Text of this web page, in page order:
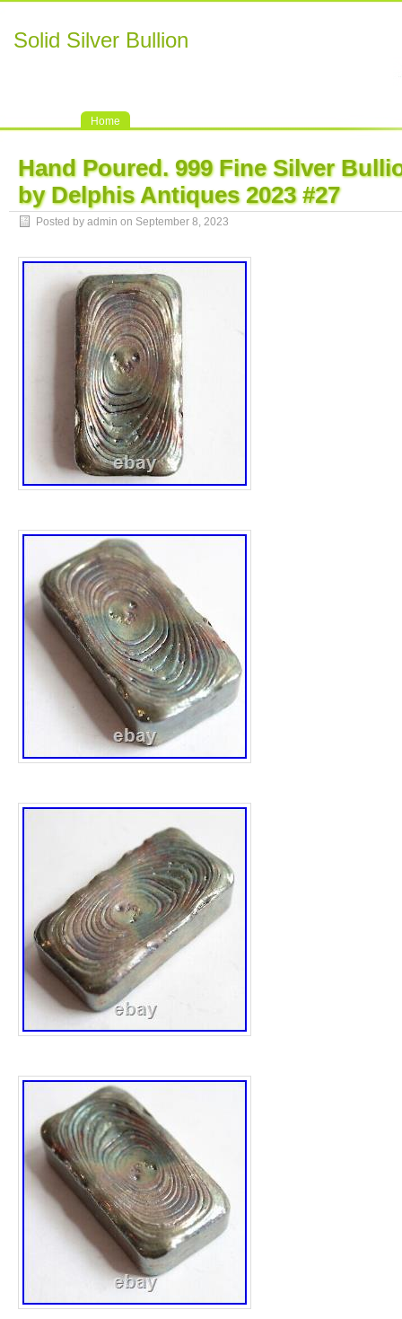
Solid Silver Bullion
Home
Hand Poured. 999 Fine Silver
by Delphis Antiques 2023 #27
Posted by admin on September 8, 2023